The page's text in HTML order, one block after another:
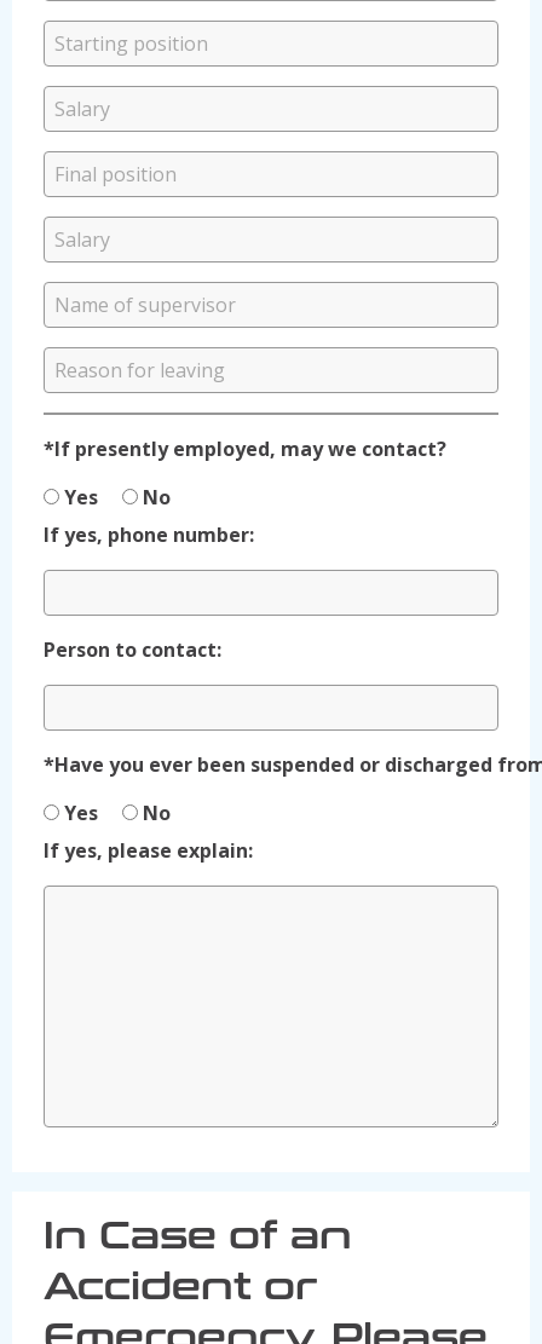
*If presently employed, may we contact?
Yes
No
If yes, phone number:
Person to contact:
*Have you ever been suspended or discharged
Yes
No
If yes, please explain:
In Case of an
Accident or